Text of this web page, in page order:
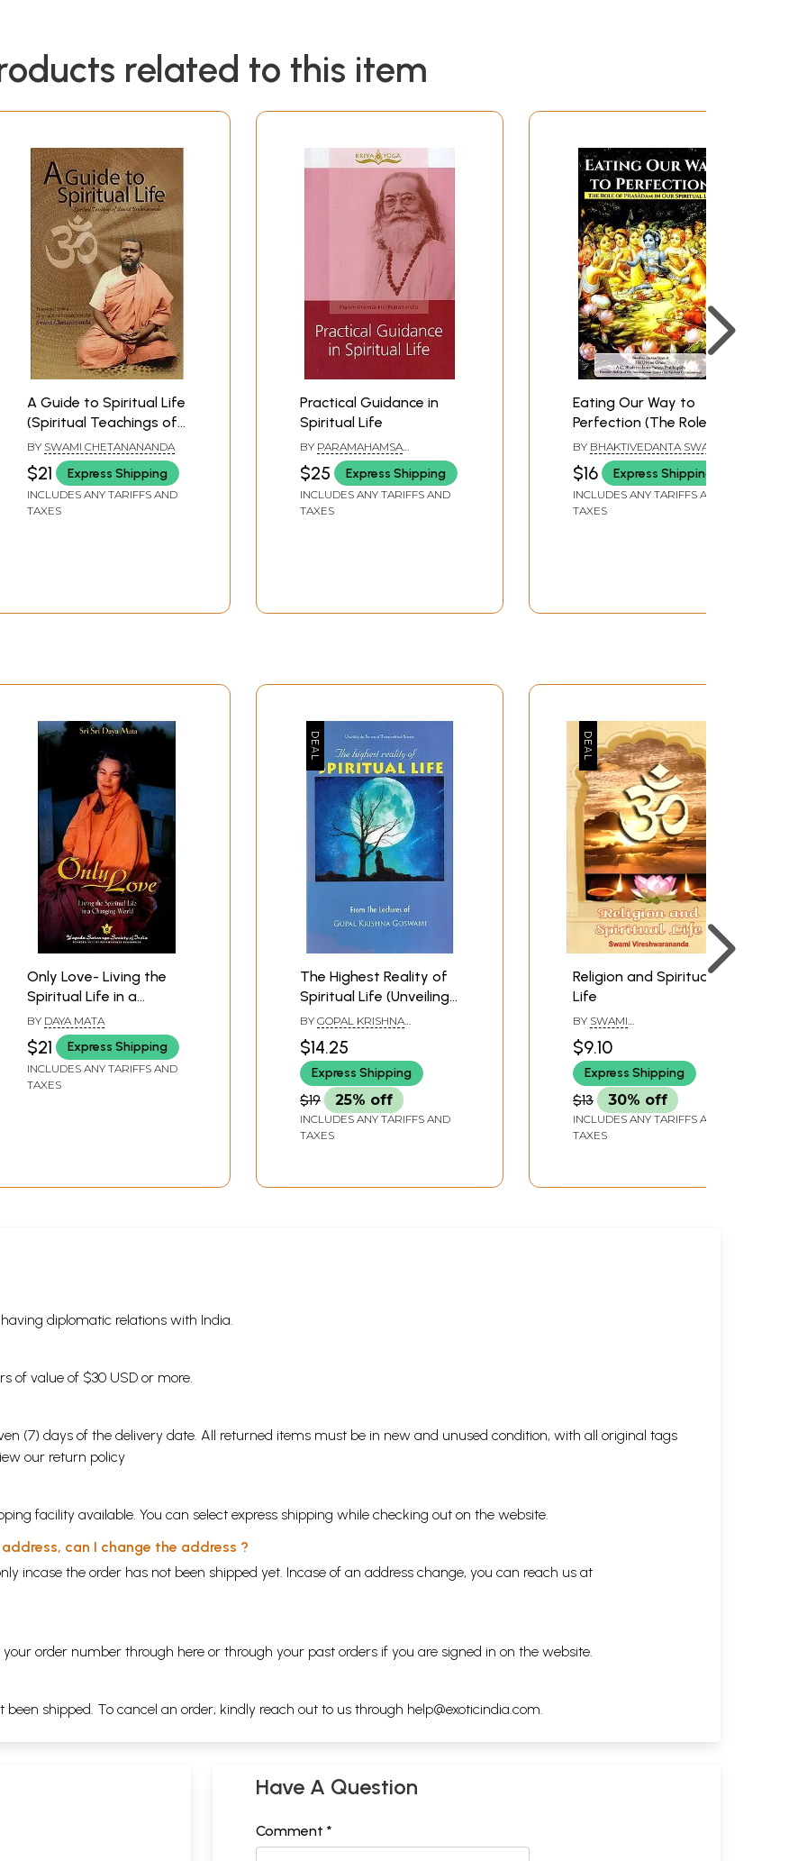
related to this item
A Guide to Spiritual Life
(Spiritual Teachings of
Swami Brahmananda)
BY SWAMI CHETANANANDA
$21 Express Shipping
INCLUDES ANY TARIFFS AND
TAXES
Practical Guidance in
Spiritual Life
BY PARAMAHAMSA
HARIHARANANDA
$25 Express Shipping
INCLUDES ANY TARIFFS AND
TAXES
Eating Our Way to
Perfection (The Role of
Prasadam in Our
Spiritual Life)
BY BHAKTIVEDANTA SWAMI
PRABHUPADA
$16 Express Shipping
INCLUDES ANY TARIFFS AND
TAXES
Only Love- Living the
Spiritual Life in a
Changing World
BY DAYA MATA
$21 Express Shipping
INCLUDES ANY TARIFFS AND
TAXES
The Highest Reality of
Spiritual Life (Unveiling
the Secrets of
Transcendental
Science)
BY GOPAL KRISHNA
$14.25
Express Shipping
$19 25% off
INCLUDES ANY TARIFFS AND
TAXES
Religion and Spiritual
Life
BY SWAMI
$9.10
Express Shipping
$13 30% off
INCLUDES ANY TARIFFS AND
TAXES
diplomatic relations with India.
of value of $30 USD or more.
(7) days of the delivery date. All returned items must be in new and unused condition, with all original tags
our return policy
facility available. You can select express shipping while checking out on the website.
can I change the address ?
incase the order has not been shipped yet. Incase of an address change, you can reach us at
order number through here or through your past orders if you are signed in on the website.
shipped. To cancel an order, kindly reach out to us through help@exoticindia.com
Have A Question
Comment *